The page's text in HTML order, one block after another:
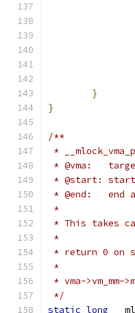
}
}
/**
*
* @vma:
* @start: start
* @end:   end
*
* This takes
*
* return 0 on
*
* vma-
*/
static long